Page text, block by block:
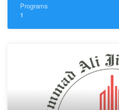
Programs
1